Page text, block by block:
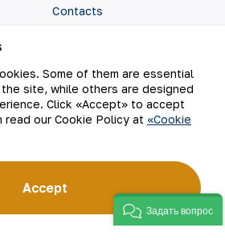
Contacts
Privacy and Terms
Cookie Policy
Open data
RSS feed
Some of them are essential
site, while others are designed
Click «Accept» to accept
read our Cookie Policy at «Cookie
Accept
Задать вопрос